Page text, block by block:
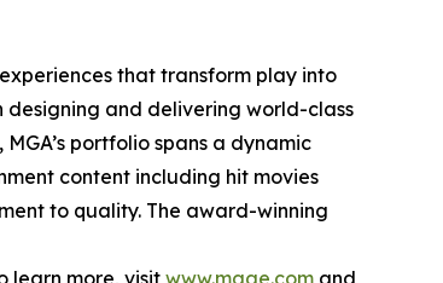
that transform play into
designing and delivering world-class
portfolio spans a dynamic
content including hit movies
to quality. The award-winning
learn more, visit www.mgae.com and